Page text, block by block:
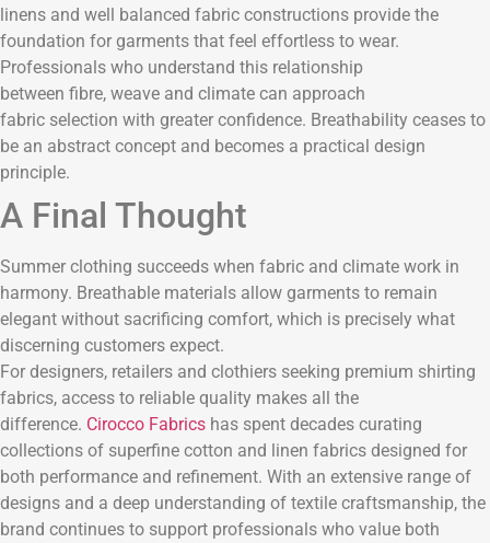
linens and well balanced fabric constructions provide the
foundation for garments that feel effortless to wear.
Professionals who understand this relationship
between fibre, weave and climate can approach
fabric selection with greater confidence. Breathability ceases to
be an abstract concept and becomes a practical design
principle.
A Final Thought
Summer clothing succeeds when fabric and climate work in
harmony. Breathable materials allow garments to remain
elegant without sacrificing comfort, which is precisely what
discerning customers expect.
For designers, retailers and clothiers seeking premium shirting
fabrics, access to reliable quality makes all the
difference. Cirocco Fabrics has spent decades curating
collections of superfine cotton and linen fabrics designed for
both performance and refinement. With an extensive range of
designs and a deep understanding of textile craftsmanship, the
brand continues to support professionals who value both